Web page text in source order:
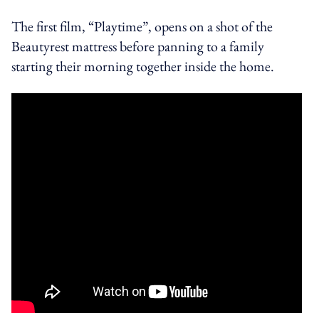
The first film, “Playtime”, opens on a shot of the
Beautyrest mattress before panning to a family
starting their morning together inside the home.